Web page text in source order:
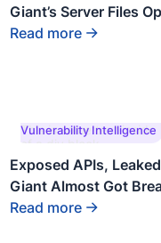
Giant’s Server Files
Read more
This is some text inside
of a div block.
Vulnerability Intelligence
Exposed APIs,
Giant Almost Got
Read more